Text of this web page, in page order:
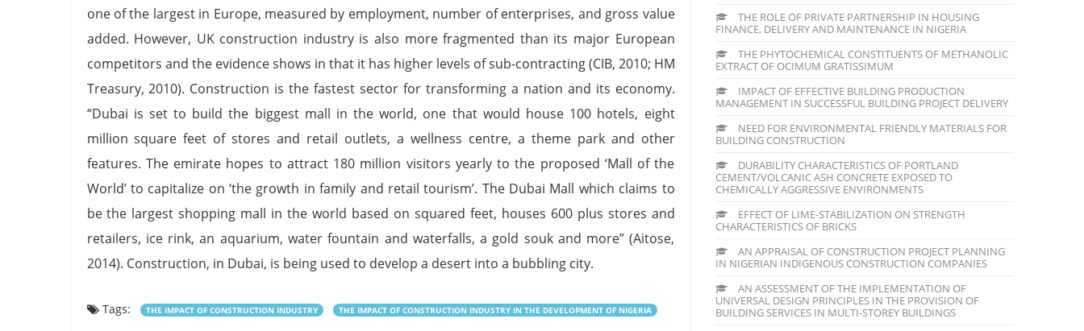
one of the largest in Europe, measured by employment, number of enterprises, and gross value
added. However, UK construction industry is also more fragmented than its major European
competitors and the evidence shows in that it has higher levels of sub-contracting (CIB, 2010; HM
Treasury, 2010). Construction is the fastest sector for transforming a nation and its economy.
“Dubai is set to build the biggest mall in the world, one that would house 100 hotels, eight
million square feet of stores and retail outlets, a wellness centre, a theme park and other
features. The emirate hopes to attract 180 million visitors yearly to the proposed ‘Mall of the
World’ to capitalize on ‘the growth in family and retail tourism’. The Dubai Mall which claims to
be the largest shopping mall in the world based on squared feet, houses 600 plus stores and
retailers, ice rink, an aquarium, water fountain and waterfalls, a gold souk and more” (Aitose,
2014). Construction, in Dubai, is being used to develop a desert into a bubbling city.
Tags: THE IMPACT OF CONSTRUCTION INDUSTRY THE IMPACT OF CONSTRUCTION INDUSTRY IN THE DEVELOPMENT OF NIGERIA
THE ROLE OF PRIVATE PARTNERSHIP IN HOUSING
FINANCE, DELIVERY AND MAINTENANCE IN NIGERIA
THE PHYTOCHEMICAL CONSTITUENTS OF METHANOLIC
EXTRACT OF OCIMUM GRATISSIMUM
IMPACT OF EFFECTIVE BUILDING PRODUCTION
MANAGEMENT IN SUCCESSFUL BUILDING PROJECT DELIVERY
NEED FOR ENVIRONMENTAL FRIENDLY MATERIALS FOR
BUILDING CONSTRUCTION
DURABILITY CHARACTERISTICS OF PORTLAND
CEMENT/VOLCANIC ASH CONCRETE EXPOSED TO
CHEMICALLY AGGRESSIVE ENVIRONMENTS
EFFECT OF LIME-STABILIZATION ON STRENGTH
CHARACTERISTICS OF BRICKS
AN APPRAISAL OF CONSTRUCTION PROJECT PLANNING
IN NIGERIAN INDIGENOUS CONSTRUCTION COMPANIES
AN ASSESSMENT OF THE IMPLEMENTATION OF
UNIVERSAL DESIGN PRINCIPLES IN THE PROVISION OF
BUILDING SERVICES IN MULTI-STOREY BUILDINGS